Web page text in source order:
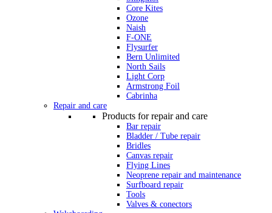
Core Kites
Ozone
Naish
F-ONE
Flysurfer
Bern Unlimited
North Sails
Light Corp
Armstrong Foil
Cabrinha
Repair and care
Products for repair and care
Bar repair
Bladder / Tube repair
Bridles
Canvas repair
Flying Lines
Neoprene repair and maintenance
Surfboard repair
Tools
Valves & conectors